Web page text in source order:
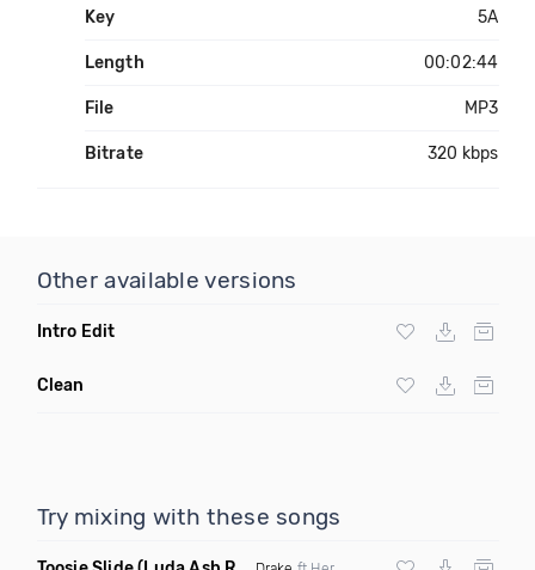
Key 5A
Length 00:02:44
File MP3
Bitrate 320 kbps
Other available versions
Intro Edit
Clean
Try mixing with these songs